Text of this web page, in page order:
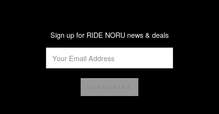
Sign up for RIDE NORU news & deals